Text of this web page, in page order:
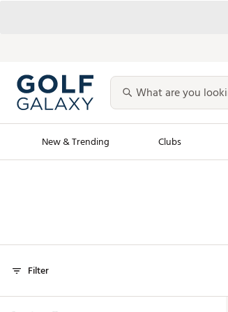
New & Trending Clubs
Featured Shops
Personalized Gear
Filter